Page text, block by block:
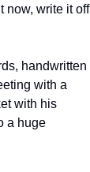
now, write it off
handwritten
with a
with his
a huge